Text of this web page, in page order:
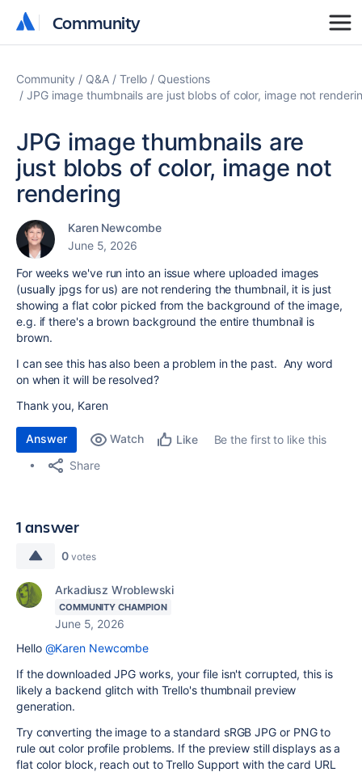
Community
Community
Community Q&A Trello
Questions
JPG image thumbnails are just blobs of color, image not
JPG image thumbnails are
just blobs of color, image not
rendering
Karen Newcombe
June 5, 2026
For weeks we've run into an issue where uploaded images
(usually jpgs for us) are not rendering the thumbnail, it is just
showing a flat color picked from the background of the image,
e.g. if there's a brown background the entire thumbnail is
brown.
I can see this has also been a problem in the past. Any word
on when it will be resolved?
Thank you, Karen
Answer Watch Like
Be the first to like this
Share
1 answer
0 votes
Arkadiusz Wroblewski
COMMUNITY CHAMPION
June 5, 2026
Hello @Karen Newcombe
If the downloaded JPG works, your file isn't corrupted, this is
likely a backend glitch with Trello's thumbnail preview
generation.
Try converting the image to a standard sRGB JPG or PNG to
rule out color profile problems. If the preview still displays as a
flat color block, reach out to Trello Support with the card URL